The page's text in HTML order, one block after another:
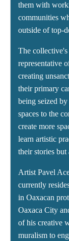
them with
communities
outside of top-
The
representative
creating
their primary
being seized
spaces to the
create more
learn artistic
their stories
Artist Pavel
currently
in Oaxacan
Oaxaca City
of his creative
muralism to